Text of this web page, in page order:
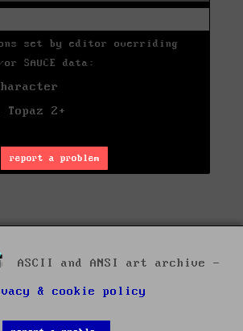
set by editor overriding
SAUCE data:
2+
report a problem
ASCII and ANSI art archive -
& cookie policy